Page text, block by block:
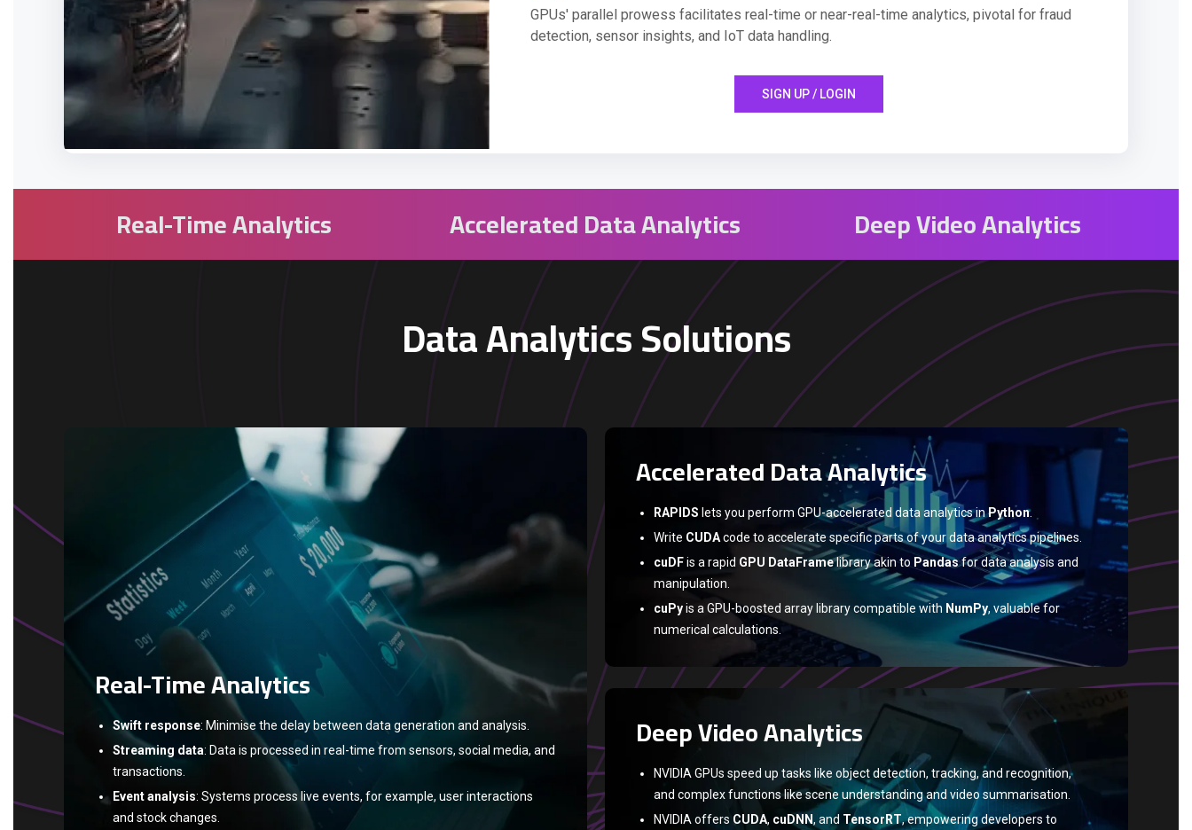
GPUs' parallel prowess facilitates real-time or near-real-time analytics, pivotal for fraud
detection, sensor insights, and IoT data handling.
SIGN UP / LOGIN
Real-Time Analytics Accelerated Data Analytics Deep Video Analytics
Data Analytics Solutions
Real-Time Analytics
Swift response: Minimise the delay between data generation and analysis.
Streaming data: Data is processed in real-time from sensors, social media, and
transactions.
Event analysis: Systems process live events, for example, user interactions
and stock changes.
Accelerated Data Analytics
RAPIDS lets you perform GPU-accelerated data analytics inPython.
Write CUDAcode to accelerate specific parts of your data analytics pipelines.
cuDFis a rapid GPU DataFramelibrary akin to Pandasfor data analysis and
manipulation.
cuPyis a GPU-boosted array library compatible with NumPy, valuable for
numerical calculations.
NVSwitch
enhance GPU data transfer, which is crucial for large
datasets.
frameworks for faster training and inference speed.
TensorFlow
, popular for deep learning, use NVIDIA GPUs for
faster training and inference via GPU acceleration.
Deep Video Analytics
NVIDIA GPUs speed up tasks like object detection, tracking, and recognition,
and complex functions like scene understanding and video summarisation.
NVIDIA offers CUDA, cuDNN, and TensorRT, empowering developers to